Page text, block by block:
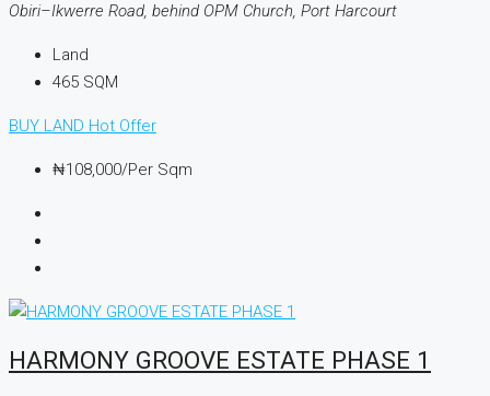
Obiri–Ikwerre Road, behind OPM Church, Port Harcourt
Land
465 SQM
BUY LAND Hot Offer
₦108,000/Per Sqm
HARMONY GROOVE ESTATE PHASE 1